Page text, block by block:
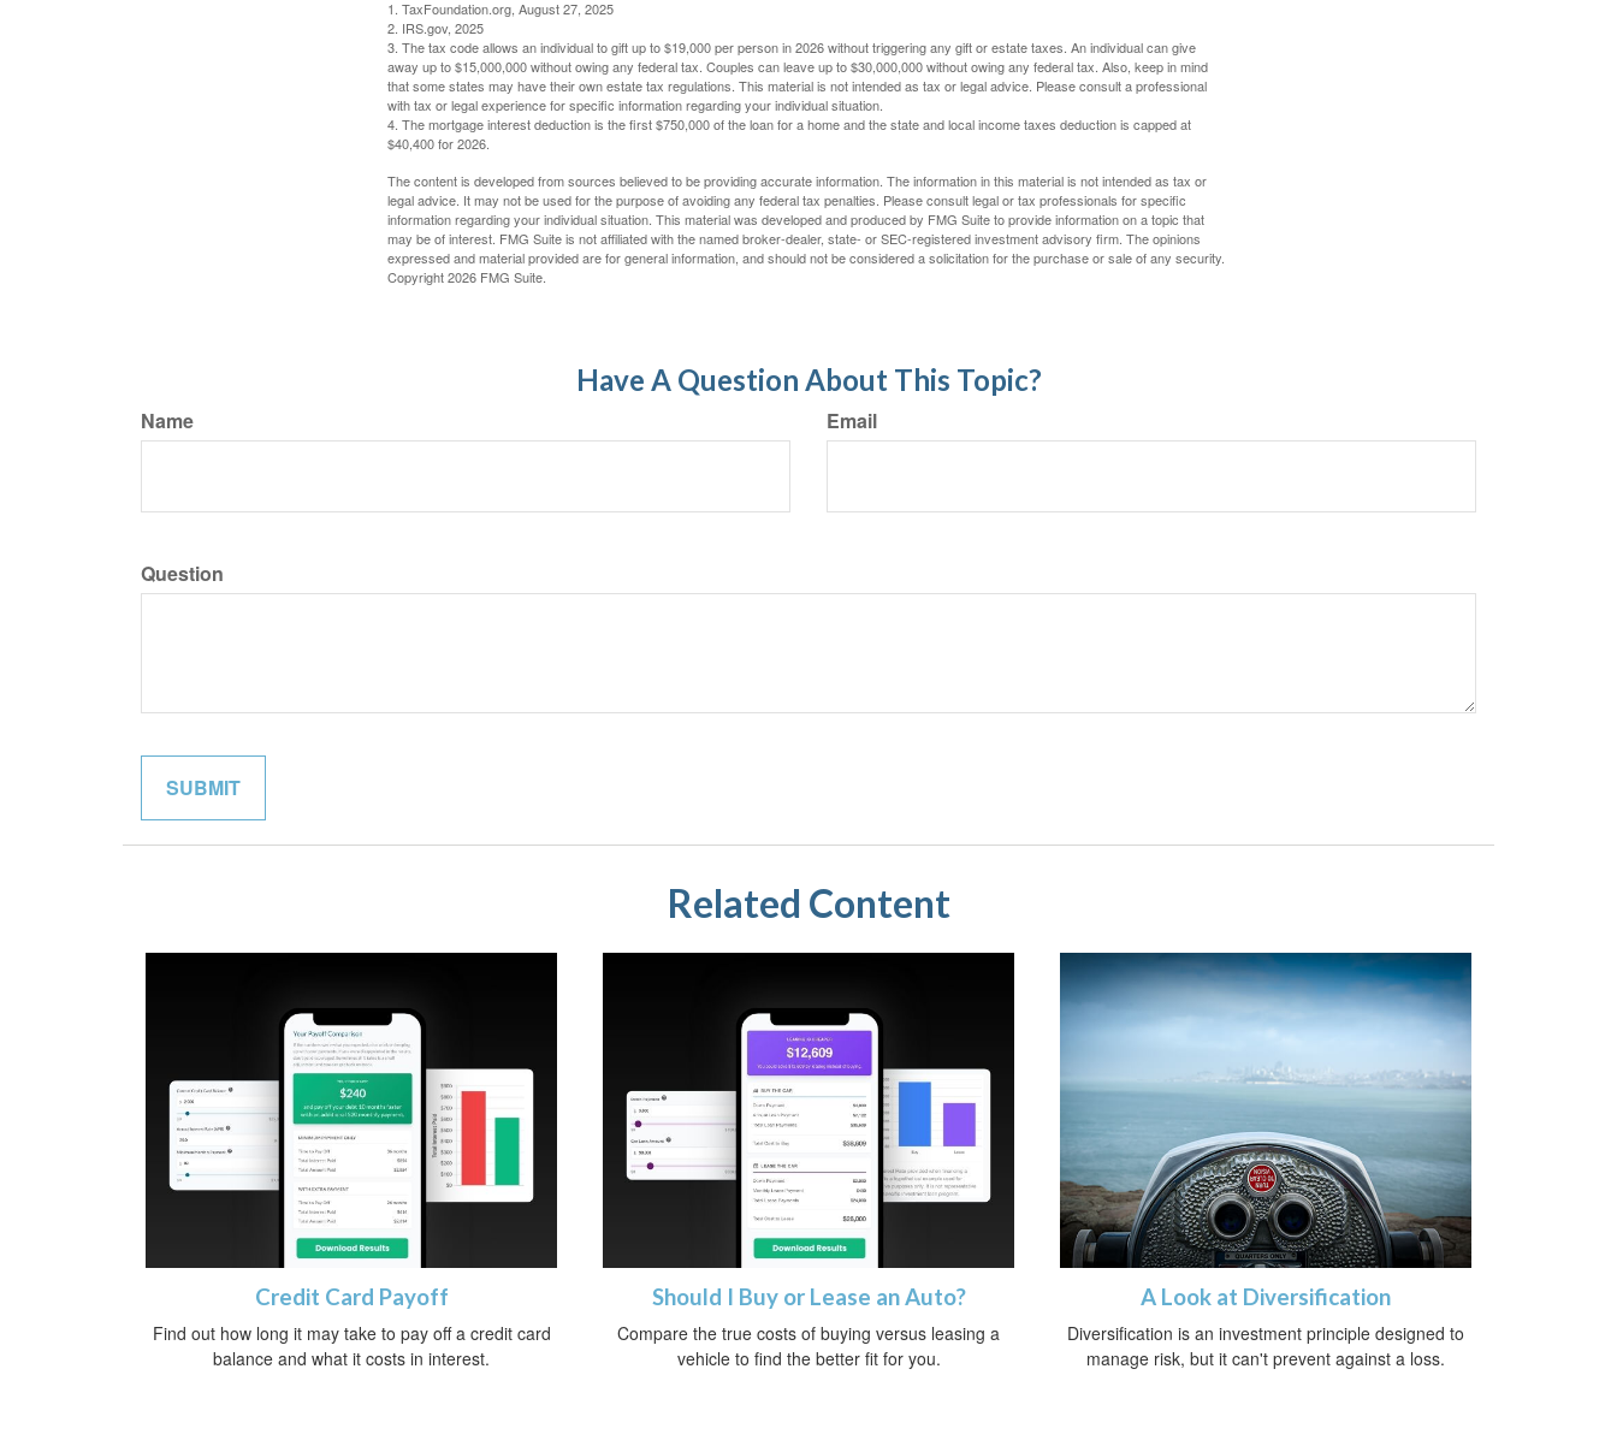
1. TaxFoundation.org, August 27, 2025
2. IRS.gov, 2025
3. The tax code allows an individual to gift up to $19,000 per person in 2026 without triggering any gift or estate taxes. An individual can give
away up to $15,000,000 without owing any federal tax. Couples can leave up to $30,000,000 without owing any federal tax. Also, keep in mind
that some states may have their own estate tax regulations. This material is not intended as tax or legal advice. Please consult a professional
with tax or legal experience for specific information regarding your individual situation.
4. The mortgage interest deduction is the first $750,000 of the loan for a home and the state and local income taxes deduction is capped at
$40,400 for 2026.
The content is developed from sources believed to be providing accurate information. The information in this material is not intended as tax or
legal advice. It may not be used for the purpose of avoiding any federal tax penalties. Please consult legal or tax professionals for specific
information regarding your individual situation. This material was developed and produced by FMG Suite to provide information on a topic that
may be of interest. FMG Suite is not affiliated with the named broker-dealer, state- or SEC-registered investment advisory firm. The opinions
expressed and material provided are for general information, and should not be considered a solicitation for the purchase or sale of any security.
Copyright2026 FMG Suite.
Have A Question About This Topic?
Name Email
Question
Related Content
Credit Card Payoff
Find out how long it may take to pay off a credit card
balance and what it costs in interest.
Should I Buy or Lease an Auto?
Compare the true costs of buying versus leasing a
vehicle to find the better fit for you.
A Look at Diversification
Diversification is an investment principle designed to
manage risk, but it can't prevent against a loss.